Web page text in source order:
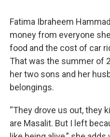
Fatima Ibraheem
money from everyone
food and the cost of car
That was the summer of
her two sons and her
belongings.
“They drove us out, they
are Masalit. But I left